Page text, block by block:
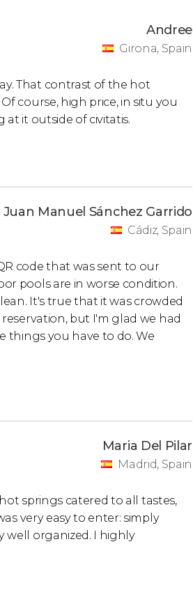
Andree
Girona, Spain
That contrast of the hot
course, high price, in situ you
it outside of civitatis.
Juan Manuel Sánchez Garrido
Cádiz, Spain
code that was sent to our
pools are in worse condition.
It's true that it was crowded
but I'm glad we had
things you have to do. We
Maria Del Pilar
Madrid, Spain
springs catered to all tastes,
very easy to enter: simply
well organized. I highly